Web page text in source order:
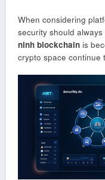
When considering
security should
ninh blockchain is
crypto space continue